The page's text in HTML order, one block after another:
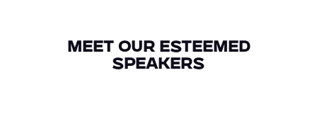
Meet Our Esteemed
Speakers